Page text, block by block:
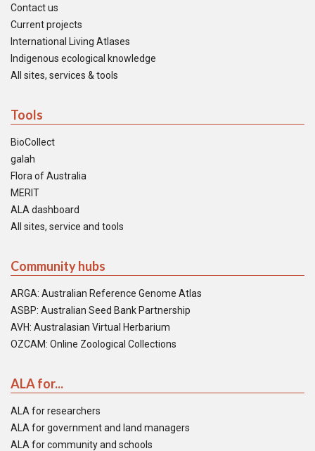
Contact us
Current projects
International Living Atlases
Indigenous ecological knowledge
All sites, services & tools
Tools
BioCollect
galah
Flora of Australia
MERIT
ALA dashboard
All sites, service and tools
Community hubs
ARGA: Australian Reference Genome Atlas
ASBP: Australian Seed Bank Partnership
AVH: Australasian Virtual Herbarium
OZCAM: Online Zoological Collections
ALA for...
ALA for researchers
ALA for government and land managers
ALA for community and schools